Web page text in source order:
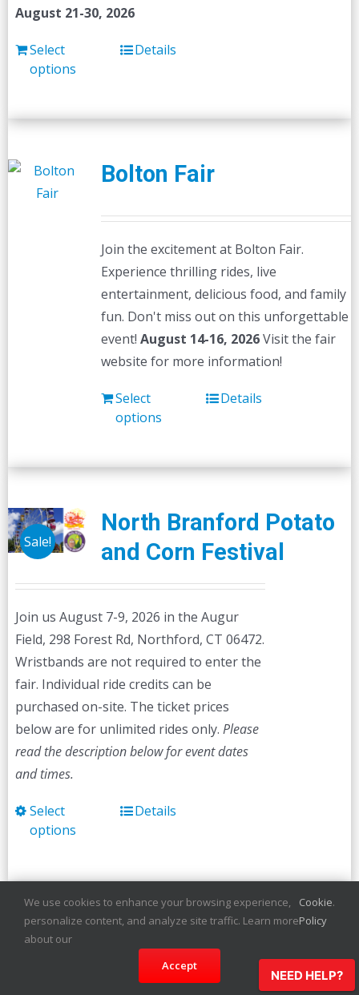
August 21-30, 2026
Select
options
Details
Bolton Fair
Join the excitement at Bolton Fair.
Experience thrilling rides, live
entertainment, delicious food, and family
fun. Don't miss out on this unforgettable
event! August 14-16, 2026Visit the fair
website for more information!
Select
options
Details
Sale!
North Branford Potato
and Corn Festival
Join us August 7-9, 2026 in the Augur
Field, 298 Forest Rd, Northford, CT 06472.
Wristbands are not required to enter the
fair. Individual ride credits can be
purchased on-site. The ticket prices
below are for unlimited rides only. Please
read the description below for event dates
and times.
Select
options
This
multiple
variants.
The
options
Details
Martha’s Vineyard
Agricultural FairNEED HELP?
We use cookies to enhance your browsing experience,
personalize content, and analyze site traffic. Learn more
about our
Cookie
Policy
.
Accept